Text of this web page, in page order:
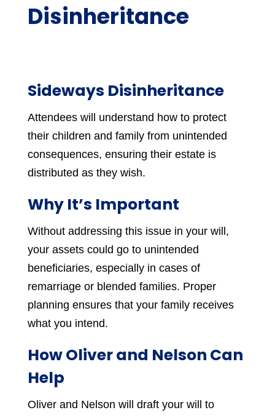
Disinheritance
Sideways Disinheritance
Attendees will understand how to protect
their children and family from unintended
consequences, ensuring their estate is
distributed as they wish.
Why It’s Important
Without addressing this issue in your will,
your assets could go to unintended
beneficiaries, especially in cases of
remarriage or blended families. Proper
planning ensures that your family receives
what you intend.
How Oliver and Nelson Can
Help
Oliver and Nelson will draft your will to